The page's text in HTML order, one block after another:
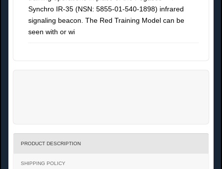
Synchro IR-35 (NSN: 5855-01-540-1898) infrared
signaling beacon. The Red Training Model can be
seen with or wi
PRODUCT DESCRIPTION
SHIPPING POLICY